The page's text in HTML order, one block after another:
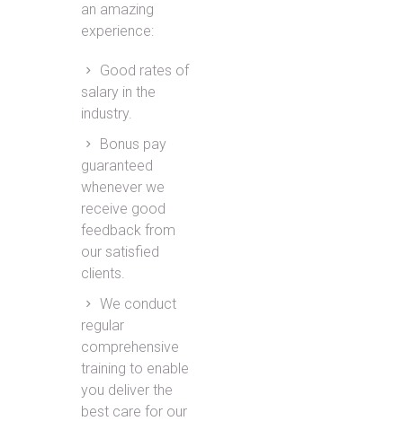
an amazing
experience:
Good rates of
salary in the
industry.
Bonus pay
guaranteed
whenever we
receive good
feedback from
our satisfied
clients.
We conduct
regular
comprehensive
training to enable
you deliver the
best care for our